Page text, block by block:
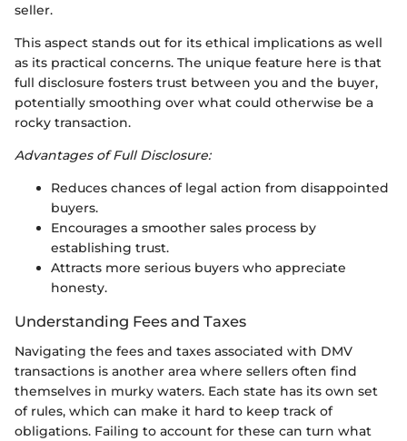
seller.
This aspect stands out for its ethical implications as well
as its practical concerns. The unique feature here is that
full disclosure fosters trust between you and the buyer,
potentially smoothing over what could otherwise be a
rocky transaction.
Advantages of Full Disclosure:
Reduces chances of legal action from disappointed
buyers.
Encourages a smoother sales process by
establishing trust.
Attracts more serious buyers who appreciate
honesty.
Understanding Fees and Taxes
Navigating the fees and taxes associated with DMV
transactions is another area where sellers often find
themselves in murky waters. Each state has its own set
of rules, which can make it hard to keep track of
obligations. Failing to account for these can turn what